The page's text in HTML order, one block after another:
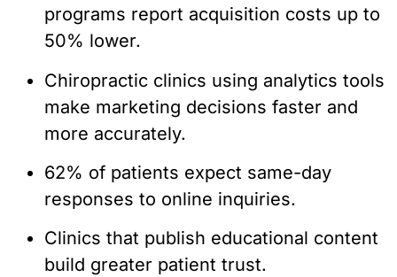
programs report acquisition costs up to
50% lower.
Chiropractic clinics using analytics tools
make marketing decisions faster and
more accurately.
62% of patients expect same-day
responses to online inquiries.
Clinics that publish educational content
build greater patient trust.